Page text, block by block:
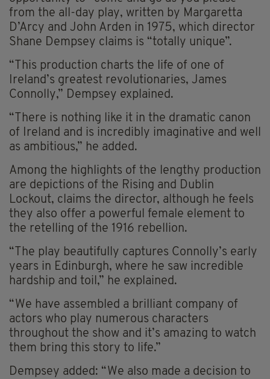
from the all-day play, written by Margaretta
D’Arcy and John Arden in 1975, which director
Shane Dempsey claims is “totally unique”.
“This production charts the life of one of
Ireland’s greatest revolutionaries, James
Connolly,” Dempsey explained.
“There is nothing like it in the dramatic canon
of Ireland and is incredibly imaginative and well
as ambitious,” he added.
Among the highlights of the lengthy production
are depictions of the Rising and Dublin
Lockout, claims the director, although he feels
they also offer a powerful female element to
the retelling of the 1916 rebellion.
“The play beautifully captures Connolly’s early
years in Edinburgh, where he saw incredible
hardship and toil,” he explained.
“We have assembled a brilliant company of
actors who play numerous characters
throughout the show and it’s amazing to watch
them bring this story to life.”
Dempsey added: “We also made a decision to